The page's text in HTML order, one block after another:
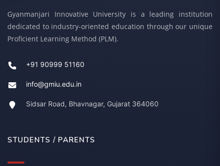
Gyanmanjari Innovative University is a leading institution
dedicated to industry-oriented education through our unique
Proficient Learning Method (PLM).
+91 90999 51160
info@gmiu.edu.in
Sidsar Road, Bhavnagar, Gujarat 364060
STUDENTS / PARENTS